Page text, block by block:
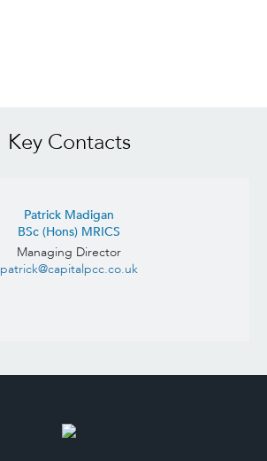
Key Contacts
Patrick Madigan
BSc (Hons) MRICS
Managing Director
patrick@capitalpcc.co.uk